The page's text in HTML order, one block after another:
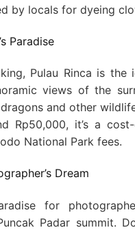
by locals for dyeing
Paradise
Pulau Rinca is the
views of the
and other
Rp50,000, it’s a
National Park fees.
Dream
for
Padar summit.